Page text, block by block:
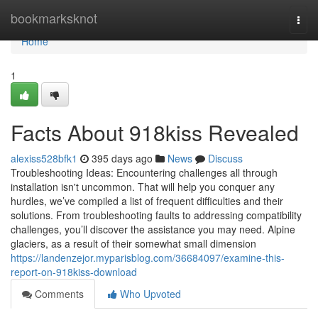
bookmarksknot
Home
Home
1
Facts About 918kiss Revealed
alexiss528bfk1 395 days ago News
Discuss
Troubleshooting Ideas: Encountering challenges all through
installation isn't uncommon. That will help you conquer any
hurdles, we’ve compiled a list of frequent difficulties and their
solutions. From troubleshooting faults to addressing compatibility
challenges, you’ll discover the assistance you may need. Alpine
glaciers, as a result of their somewhat small dimension
https://landenzejor.myparisblog.com/36684097/examine-this-
report-on-918kiss-download
Comments
Who Upvoted